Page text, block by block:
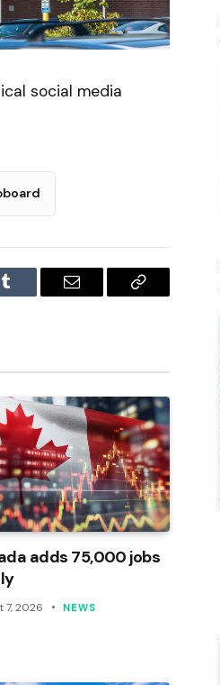
social media
Tumblr Email
Copy
adds 75,000 jobs
7, 2026 NEWS